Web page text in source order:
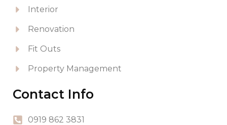
Interior
Renovation
Fit Outs
Property Management
Contact Info
0919 862 3831